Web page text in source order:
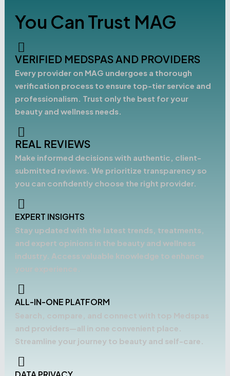
You Can Trust MAG
VERIFIED MEDSPAS AND PROVIDERS
Every provider on MAG undergoes a thorough
verification process to ensure top-tier service and
professionalism. Trust only the best for your
beauty and wellness needs.
REAL REVIEWS
Make informed decisions with authentic, client-
submitted reviews. We prioritize transparency so
you can confidently choose the right provider.
EXPERT INSIGHTS
Stay updated with the latest trends, treatments,
and expert opinions in the beauty and wellness
industry. Access valuable knowledge to enhance
your experience.
ALL-IN-ONE PLATFORM
and providers—all in one convenient place.
Streamline your journey to beauty and self-care.